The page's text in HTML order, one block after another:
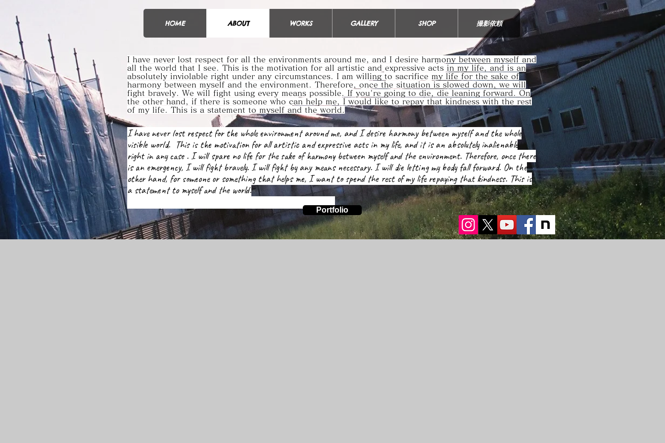
HOME ABOUT WORKS GALLERY SHOP 撮影依頼
I have never lost respect for all the environments around me, and I desire harmony between myself and
all the world that I see. This is the motivation for all artistic and expressive acts in my life, and is an
absolutely inviolable right under any circumstances. I am willing to sacrifice my life for the sake of
harmony between myself and the environment. Therefore, once the situation is slowed down, we will
fight bravely. We will fight using every means possible. If you're going to die, die leaning forward. On
the other hand, if there is someone who can help me, I would like to repay that kindness with the rest
of my life. This is a statement to myself and the world.
I have never lost respect for the whole environment around me, and I desire harmony between myself and the whole
visible world. This is the motivation for all artistic and expressive acts in my life, and it is an absolutely inalienable
right in any case . I will spare no life for the sake of harmony between myself and the environment. Therefore, once there
is an emergency, I will fight bravely. I will fight by any means necessary. I will die letting my body fall forward. On the
other hand, for someone or something that helps me, I want to spend the rest of my life repaying that kindness. This is
a statement to myself and the world.
Portfolio